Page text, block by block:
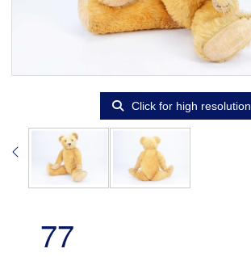
Click for high resolution
77